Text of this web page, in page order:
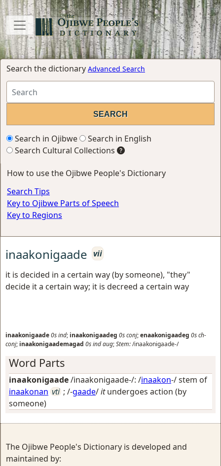
Search the dictionary Advanced Search
Search in Ojibwe
Search in English
Search Cultural Collections
How to use the Ojibwe People's Dictionary
Search Tips
Key to Ojibwe Parts of Speech
Key to Regions
inaakonigaade vii
it is decided in a certain way (by someone), "they"
decide it a certain way; it is decreed a certain way
inaakonigaade0sind; inaakonigaadeg 0sconj;enaakonigaadeg 0sch-
conj; inaakonigaademagad 0sindaug;Stem:/inaakonigaade-/
Word Parts
inaakonigaade/inaakonigaade-/: /inaakon-/ stem of
inaakonan vti ; /-gaade/itundergoes action (by
someone)
The Ojibwe People's Dictionary is developed and
maintained by: